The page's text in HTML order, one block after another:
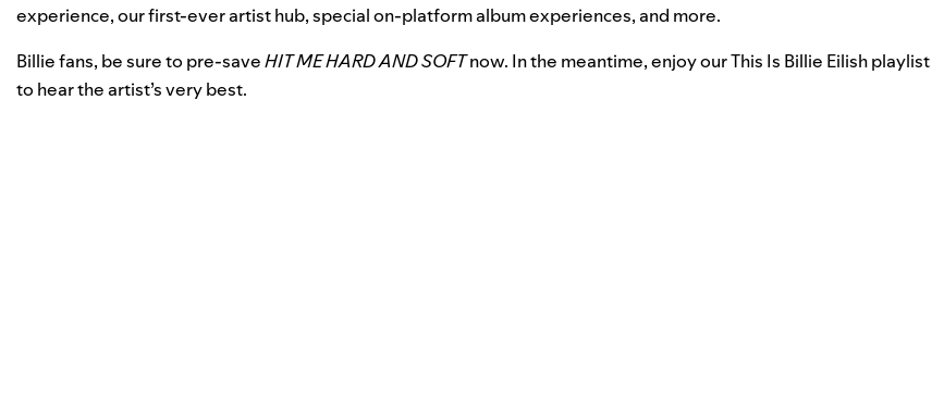
experience, ourfirst-ever artist hub, special on-platform album experiences, and more.
Billie fans, be sure to pre-saveHIT ME HARD AND SOFTnow. In the meantime, enjoy ourThis Is Billie Eilishplaylist
to hear the artist’s very best.